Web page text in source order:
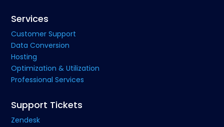
Services
Customer Support
Data Conversion
Hosting
Optimization & Utilization
Professional Services
Support Tickets
Zendesk